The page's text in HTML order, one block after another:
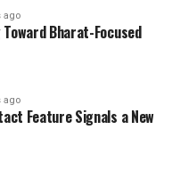
ago
Bharat-Focused
ago
Feature Signals a New